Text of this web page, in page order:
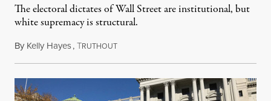
The electoral dictates of Wall Street are institutional, but
white supremacy is structural.
By Kelly Hayes,TRUTHOUTNovember 9, 2016